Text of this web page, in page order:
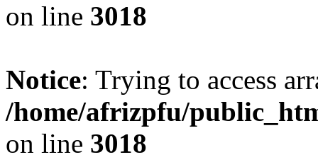
on line 3018
Notice: Trying to access
/home/afrizpfu/
on line 3018